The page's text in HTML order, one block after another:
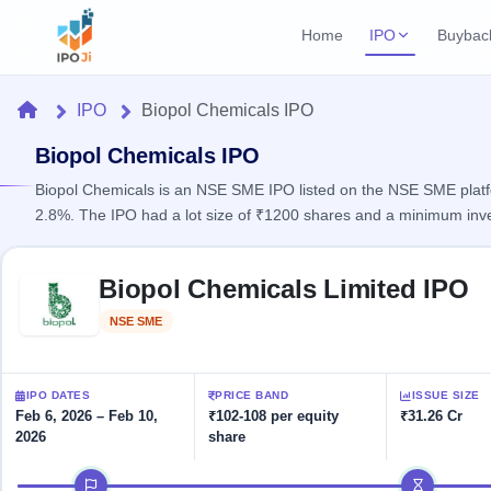
Home IPO
Upcoming IPO
Listed IPO 2 Listed Today
Mainboard & SME
grey market premium
NEW
Create Mainboard & SME
Launching soon
Closed
Past buybacks
Home
IPO
Current
open
IPOs
Upcoming
Launching
soon
2
Reports
IPO
Calendar
key dates
Subscription
Real-time IPO
Learn
100+ IPO
terms
Open
Buybacks
offers
Brokers
Orders/Bids
HomeIPO Biopol Chemicals IPO
Biopol Chemicals IPO
Biopol Chemicals is an NSE SME IPO listed on the NSE SME
2.8%. The IPO had a lot size of ₹1200 shares and a minimum
Biopol Chemicals Limited IPO
NSE SME
IPO DATES
Feb 6, 2026 – Feb 10,
2026
PRICE BAND
₹102-108 per equity
share
ISSUE SIZE
₹31.26 Cr